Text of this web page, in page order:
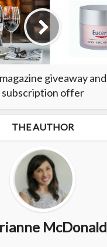
giveaway and
subscription offer
THE AUTHOR
McDonald